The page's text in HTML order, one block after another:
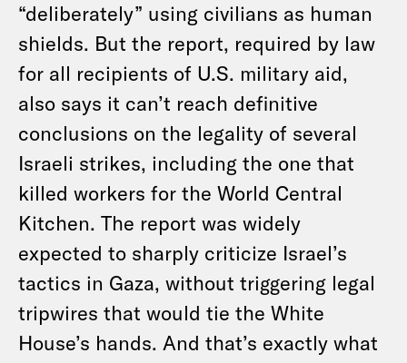
“deliberately” using civilians as human
shields. But the report, required by law
for all recipients of U.S. military aid,
also says it can’t reach definitive
conclusions on the legality of several
Israeli strikes, including the one that
killed workers for the World Central
Kitchen. The report was widely
expected to sharply criticize Israel’s
tactics in Gaza, without triggering legal
tripwires that would tie the White
House’s hands. And that’s exactly what